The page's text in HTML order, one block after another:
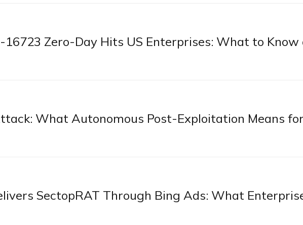
16723 Zero-Day Hits US Enterprises: What to Know
What Autonomous Post-Exploitation Means
SectopRAT Through Bing Ads: What